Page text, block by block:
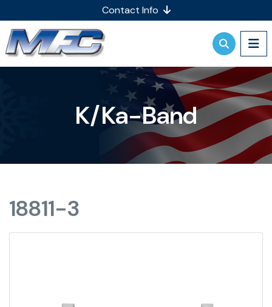
Contact Info
K/Ka-Band
18811-3